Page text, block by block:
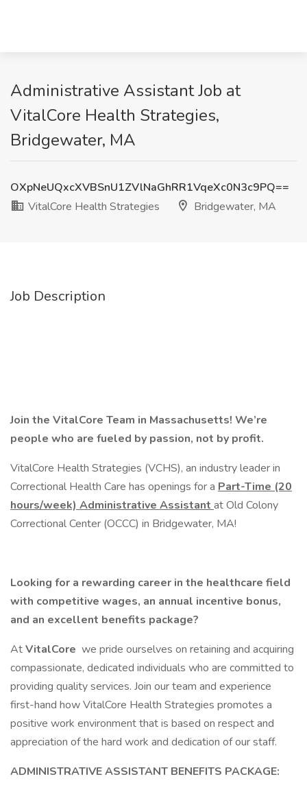
Administrative Assistant Job at
VitalCore Health Strategies,
Bridgewater, MA
OXpNeUQxcXVBSnU1ZVlNaGhRR1VqeXc0N3c9PQ==
VitalCore Health Strategies
Bridgewater, MA
Job Description
Join the VitalCore Team in Massachusetts! We’re
people who are fueled by passion, not by profit.
VitalCore Health Strategies (VCHS), an industry leader in
Correctional Health Care has openings for a Part-Time (20
hours/week) Administrative Assistant at Old Colony
Correctional Center (OCCC) in Bridgewater, MA!
Looking for a rewarding career in the healthcare field
with competitive wages, an annual incentive bonus,
and an excellent benefits package?
AtVitalCore we pride ourselves on retaining and acquiring
compassionate, dedicated individuals who are committed to
providing quality services. Join our team and experience
first-hand how VitalCore Health Strategies promotes a
positive work environment that is based on respect and
appreciation of the hard work and dedication of our staff.
ADMINISTRATIVE ASSISTANT BENEFITS PACKAGE: